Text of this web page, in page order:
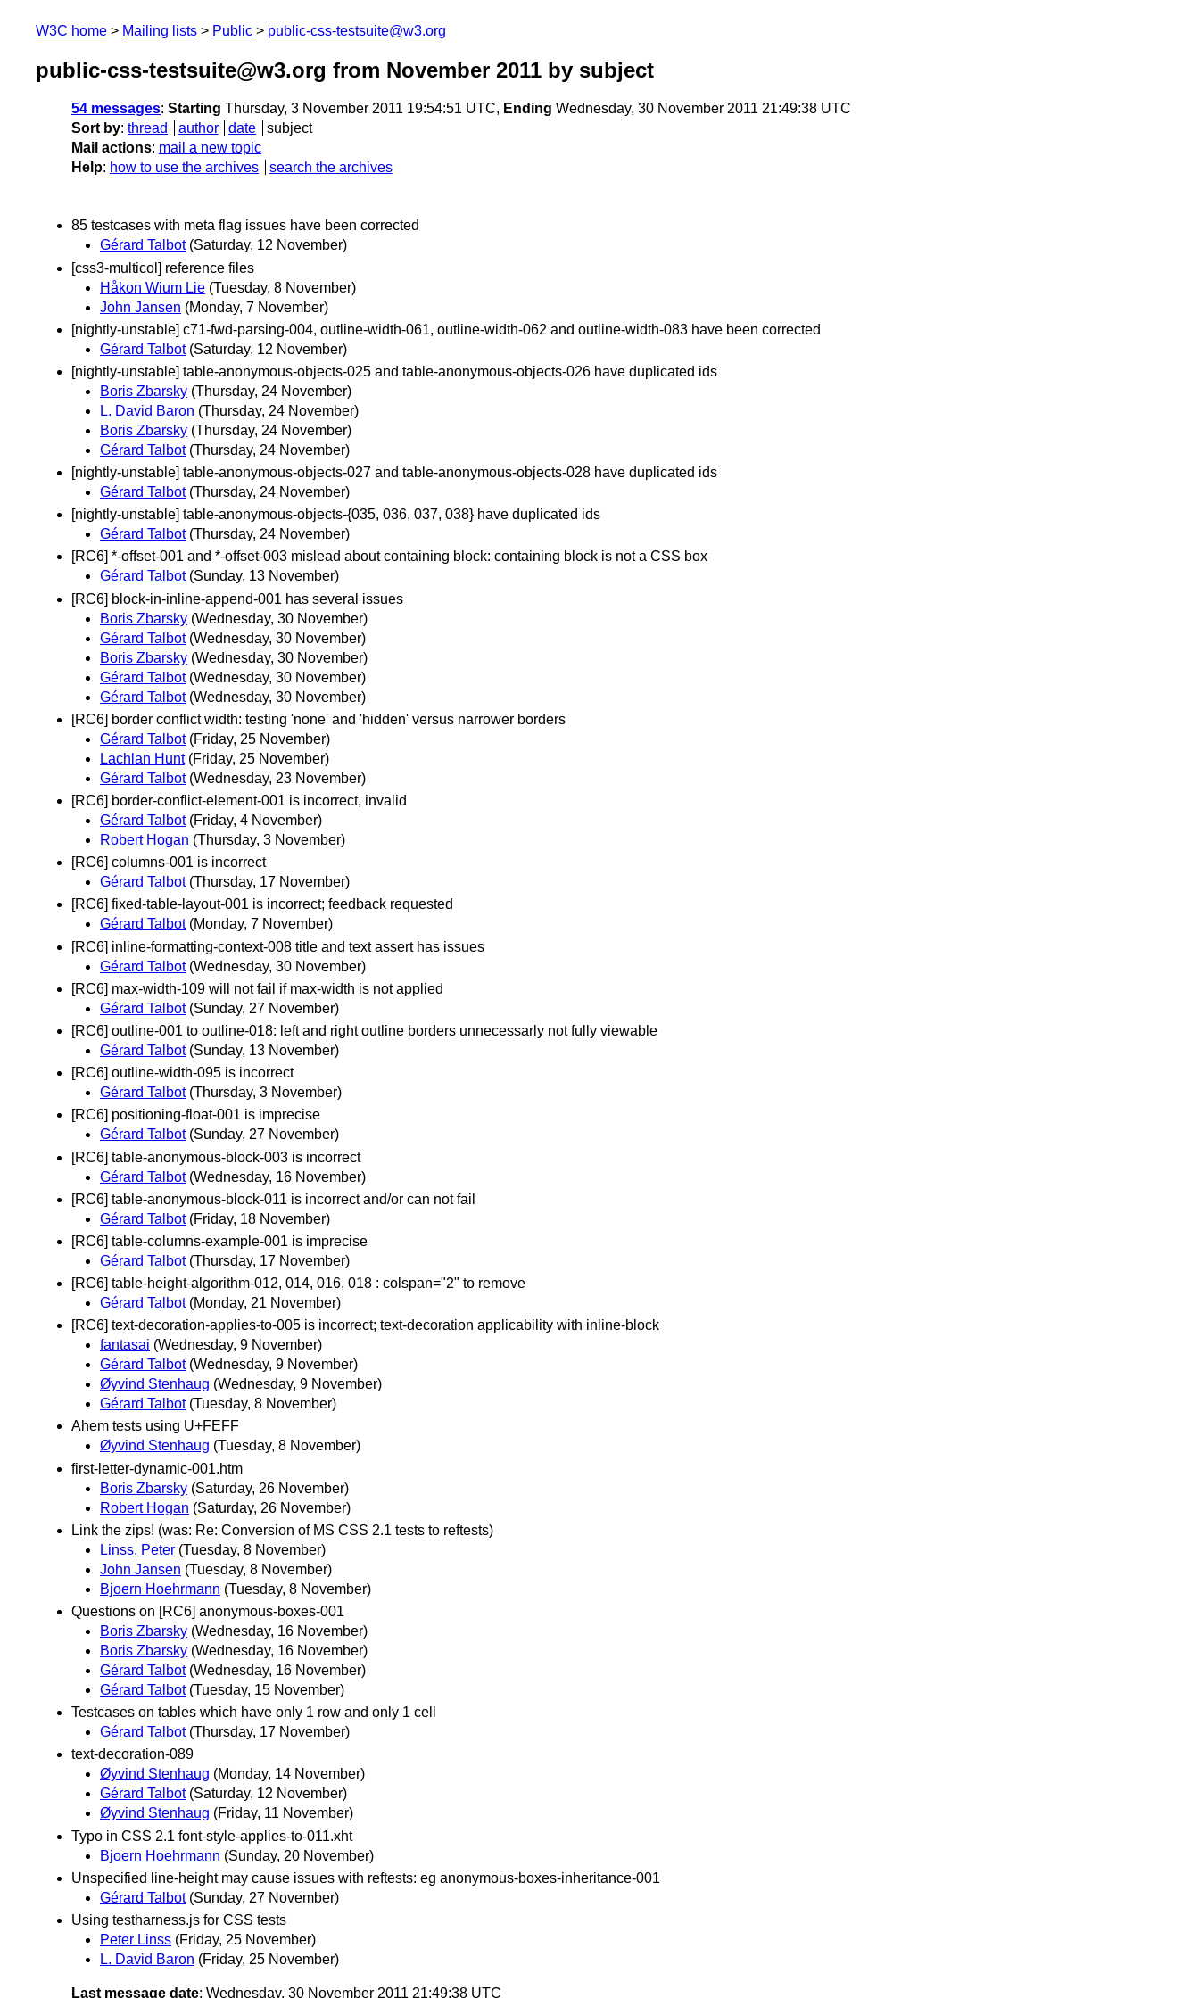
W3C home Mailing lists Public public-css-testsuite@w3.org
public-css-testsuite@w3.org from November 2011 by subject
54 messages: Starting Thursday, 3 November 2011 19:54:51 UTC, Ending Wednesday, 30 November 2011 21:49:38 UTC
Sort by: thread author date
subject
Mail actions: mail a new topic
Help: how to use the archives search the archives
85 testcases with meta flag issues have been corrected
Gérard Talbot (Saturday, 12 November)
[css3-multicol] reference files
Håkon Wium Lie (Tuesday, 8 November)
John Jansen (Monday, 7 November)
[nightly-unstable] c71-fwd-parsing-004, outline-width-061, outline-width-062 and outline-width-083 have been corrected
Gérard Talbot (Saturday, 12 November)
[nightly-unstable] table-anonymous-objects-025 and table-anonymous-objects-026 have duplicated ids
Boris Zbarsky (Thursday, 24 November)
L. David Baron (Thursday, 24 November)
Boris Zbarsky (Thursday, 24 November)
Gérard Talbot (Thursday, 24 November)
[nightly-unstable] table-anonymous-objects-027 and table-anonymous-objects-028 have duplicated ids
Gérard Talbot (Thursday, 24 November)
[nightly-unstable] table-anonymous-objects-{035, 036, 037, 038} have duplicated ids
Gérard Talbot (Thursday, 24 November)
[RC6] *-offset-001 and *-offset-003 mislead about containing block: containing block is not a CSS box
Gérard Talbot (Sunday, 13 November)
[RC6] block-in-inline-append-001 has several issues
Boris Zbarsky (Wednesday, 30 November)
Gérard Talbot (Wednesday, 30 November)
Boris Zbarsky (Wednesday, 30 November)
Gérard Talbot (Wednesday, 30 November)
Gérard Talbot (Wednesday, 30 November)
[RC6] border conflict width: testing 'none' and 'hidden' versus narrower borders
Gérard Talbot (Friday, 25 November)
Lachlan Hunt (Friday, 25 November)
Gérard Talbot (Wednesday, 23 November)
[RC6] border-conflict-element-001 is incorrect, invalid
Gérard Talbot (Friday, 4 November)
Robert Hogan (Thursday, 3 November)
[RC6] columns-001 is incorrect
Gérard Talbot (Thursday, 17 November)
[RC6] fixed-table-layout-001 is incorrect; feedback requested
Gérard Talbot (Monday, 7 November)
[RC6] inline-formatting-context-008 title and text assert has issues
Gérard Talbot (Wednesday, 30 November)
[RC6] max-width-109 will not fail if max-width is not applied
Gérard Talbot (Sunday, 27 November)
[RC6] outline-001 to outline-018: left and right outline borders unnecessarly not fully viewable
Gérard Talbot (Sunday, 13 November)
[RC6] outline-width-095 is incorrect
Gérard Talbot (Thursday, 3 November)
[RC6] positioning-float-001 is imprecise
Gérard Talbot (Sunday, 27 November)
[RC6] table-anonymous-block-003 is incorrect
Gérard Talbot (Wednesday, 16 November)
[RC6] table-anonymous-block-011 is incorrect and/or can not fail
Gérard Talbot (Friday, 18 November)
[RC6] table-columns-example-001 is imprecise
Gérard Talbot (Thursday, 17 November)
[RC6] table-height-algorithm-012, 014, 016, 018 : colspan="2" to remove
Gérard Talbot (Monday, 21 November)
[RC6] text-decoration-applies-to-005 is incorrect; text-decoration applicability with inline-block
fantasai (Wednesday, 9 November)
Gérard Talbot (Wednesday, 9 November)
Øyvind Stenhaug (Wednesday, 9 November)
Gérard Talbot (Tuesday, 8 November)
Ahem tests using U+FEFF
Øyvind Stenhaug (Tuesday, 8 November)
first-letter-dynamic-001.htm
Boris Zbarsky (Saturday, 26 November)
Robert Hogan (Saturday, 26 November)
Link the zips! (was: Re: Conversion of MS CSS 2.1 tests to reftests)
Linss, Peter (Tuesday, 8 November)
John Jansen (Tuesday, 8 November)
Bjoern Hoehrmann (Tuesday, 8 November)
Questions on [RC6] anonymous-boxes-001
Boris Zbarsky (Wednesday, 16 November)
Boris Zbarsky (Wednesday, 16 November)
Gérard Talbot (Wednesday, 16 November)
Gérard Talbot (Tuesday, 15 November)
Testcases on tables which have only 1 row and only 1 cell
Gérard Talbot (Thursday, 17 November)
text-decoration-089
Øyvind Stenhaug (Monday, 14 November)
Gérard Talbot (Saturday, 12 November)
Øyvind Stenhaug (Friday, 11 November)
Typo in CSS 2.1 font-style-applies-to-011.xht
Bjoern Hoehrmann (Sunday, 20 November)
Unspecified line-height may cause issues with reftests: eg anonymous-boxes-inheritance-001
Gérard Talbot (Sunday, 27 November)
Using testharness.js for CSS tests
Peter Linss (Friday, 25 November)
L. David Baron (Friday, 25 November)
Last message date: Wednesday, 30 November 2011 21:49:38 UTC